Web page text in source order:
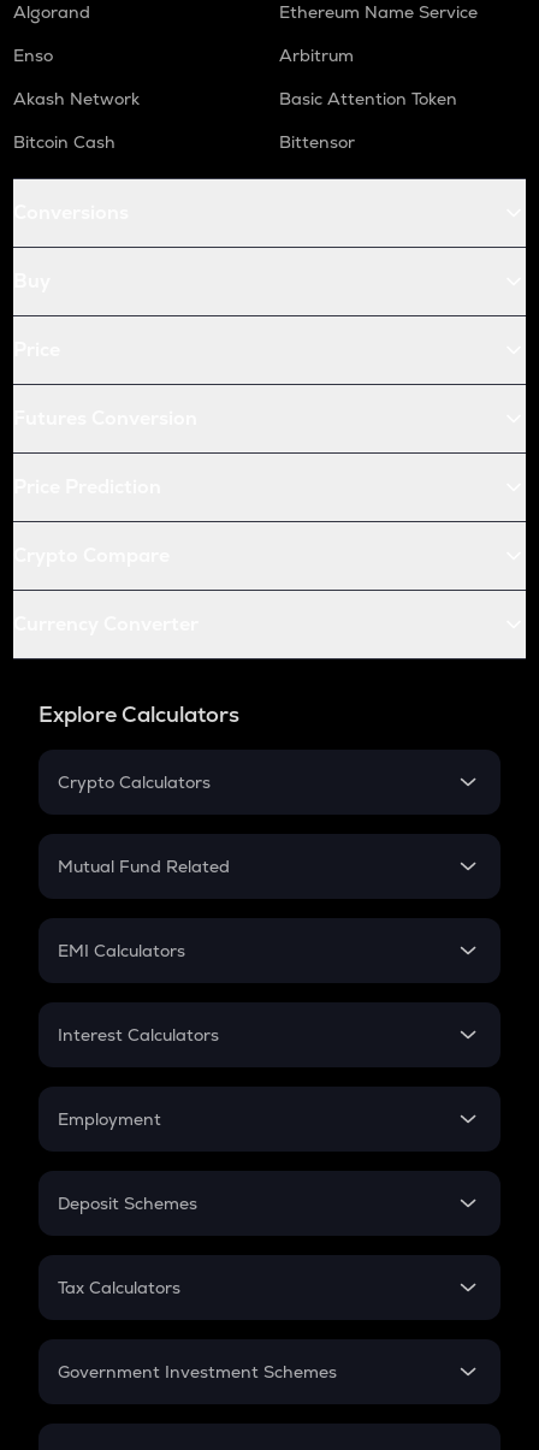
Algorand
Ethereum Name Service
Enso
Arbitrum
Akash Network
Basic Attention Token
Bitcoin Cash
Bittensor
Explore Calculators
Crypto Calculators
Crypto SIP Calculator
Crypto Futures
Mutual Fund Related
Mutual Fund
EMI Calculators
EMI
Credit Card EMI
Interest Calculators
Compound Interest
Employment
In-Hand Salary
PPF
Gratuity
Retirement
Deposit Schemes
FD
Tax Calculators
GST
Government Investment Schemes
Sukanya Samriddhu Yojana